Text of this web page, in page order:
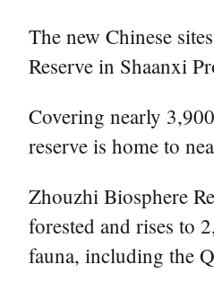
The new Chinese
Reserve in Shaanxi
Covering nearly
reserve is home to
Zhouzhi Biosphere
forested and rises to
fauna, including the